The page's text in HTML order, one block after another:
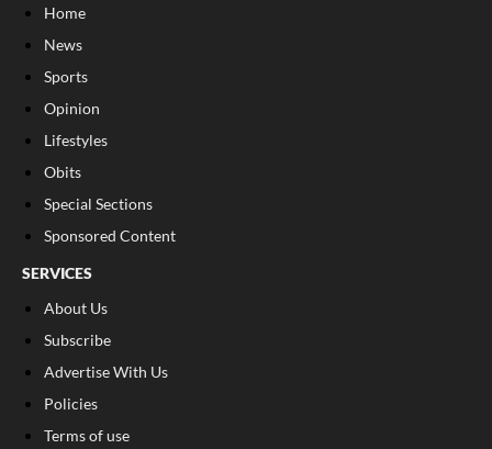
Home
News
Sports
Opinion
Lifestyles
Obits
Special Sections
Sponsored Content
SERVICES
About Us
Subscribe
Advertise With Us
Policies
Terms of use